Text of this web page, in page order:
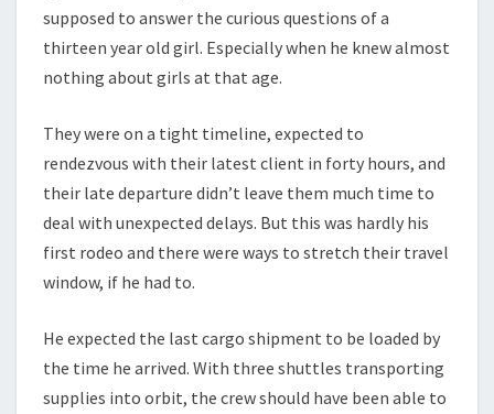
supposed to answer the curious questions of a
thirteen year old girl. Especially when he knew almost
nothing about girls at that age.
They were on a tight timeline, expected to
rendezvous with their latest client in forty hours, and
their late departure didn’t leave them much time to
deal with unexpected delays. But this was hardly his
first rodeo and there were ways to stretch their travel
window, if he had to.
He expected the last cargo shipment to be loaded by
the time he arrived. With three shuttles transporting
supplies into orbit, the crew should have been able to